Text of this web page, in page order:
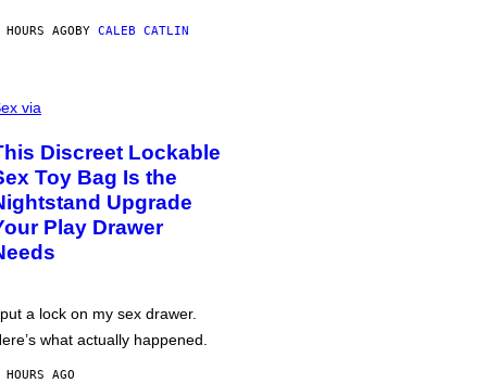
AGOBY CALEB CATLIN
via
Discreet Lockable
Toy Bag Is the
Upgrade
Play Drawer
a lock on my sex drawer.
what actually happened.
AGO